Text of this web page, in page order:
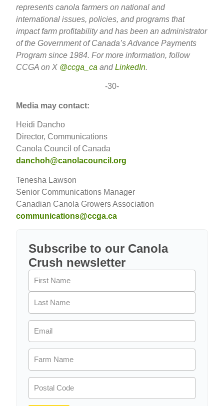
represents canola farmers on national and
international issues, policies, and programs that
impact farm profitability and has been an administrator
of the Government of Canada’s Advance Payments
Program since 1984. For more information, follow
CCGA on X @ccga_ca andLinkedIn.
-30-
Media may contact:
Heidi Dancho
Director, Communications
Canola Council of Canada
danchoh@canolacouncil.org
Tenesha Lawson
Senior Communications Manager
Canadian Canola Growers Association
communications@ccga.ca
Subscribe to our Canola
Crush newsletter
Email(Required)
Farm
Name(Required)
Postal
Code(Required)